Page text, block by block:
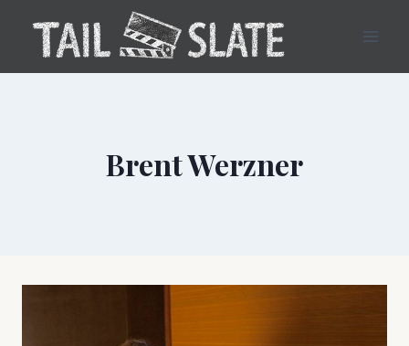
content
Brent Werzner